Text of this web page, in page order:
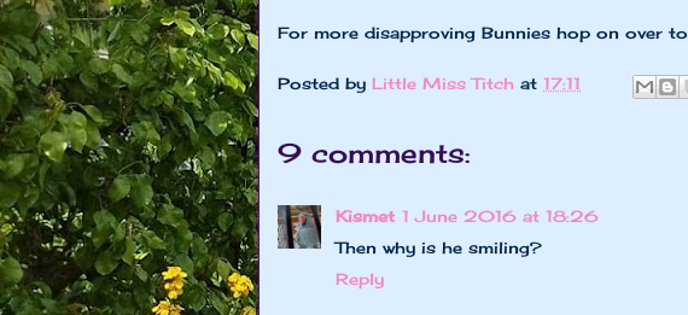
For more disapproving Bunnies hop on over to
Posted by Little Miss Titch at 17:11
9 comments:
Kismet 1 June 2016 at 18:26
Then why is he smiling?
Reply